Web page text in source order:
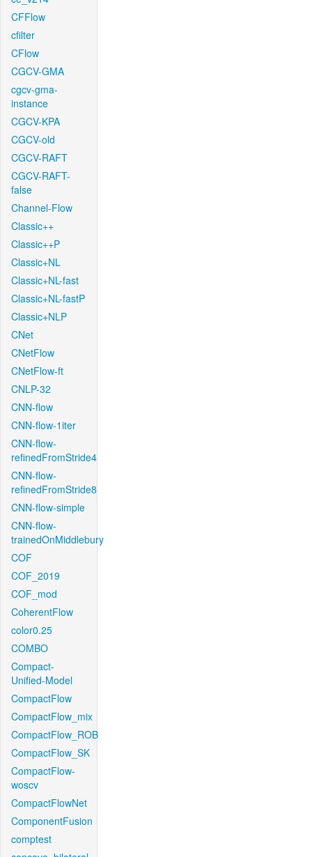
CFFlow
cfilter
CFlow
CGCV-GMA
cgcv-gma-
instance
CGCV-KPA
CGCV-old
CGCV-RAFT
CGCV-RAFT-
false
Channel-Flow
Classic++
Classic++P
Classic+NL
Classic+NL-fast
Classic+NL-fastP
Classic+NLP
CNet
CNetFlow
CNetFlow-ft
CNLP-32
CNN-flow
CNN-flow-1iter
CNN-flow-
refinedFromStride4
CNN-flow-
refinedFromStride8
CNN-flow-simple
CNN-flow-
trainedOnMiddlebury
COF
COF_2019
COF_mod
CoherentFlow
color0.25
COMBO
Compact-
Unified-Model
CompactFlow
CompactFlow_mix
CompactFlow_ROB
CompactFlow_SK
CompactFlow-
woscv
CompactFlowNet
ComponentFusion
comptest